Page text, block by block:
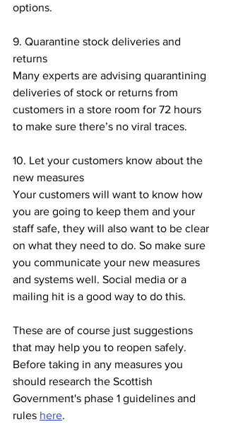
options.
9. Quarantine stock deliveries and
returns
Many experts are advising quarantining
deliveries of stock or returns from
customers in a store room for 72 hours
to make sure there’s no viral traces.
10. Let your customers know about the
new measures
Your customers will want to know how
you are going to keep them and your
staff safe, they will also want to be clear
on what they need to do. So make sure
you communicate your new measures
and systems well. Social media or a
mailing hit is a good way to do this.
These are of course just suggestions
that may help you to reopen safely.
Before taking in any measures you
should research the Scottish
Government's phase 1 guidelines and
rules here.